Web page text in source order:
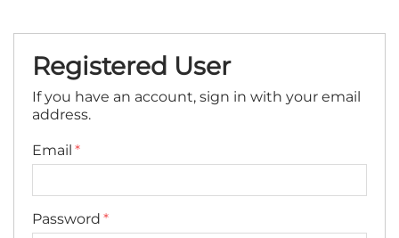
Registered User
If you have an account, sign in with your email
address.
Email
Password